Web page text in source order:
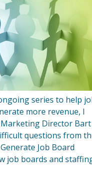
series to help
more revenue, I
Director Bart
questions from
Job Board
job boards and